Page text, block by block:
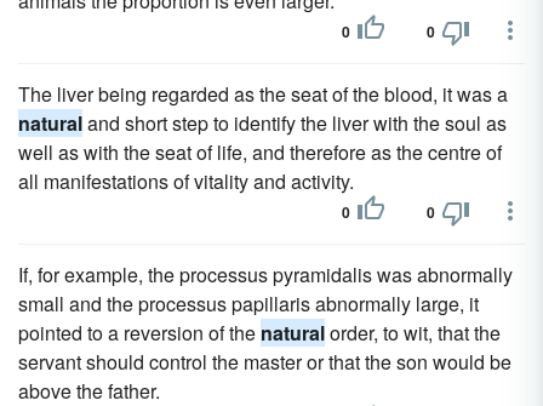
0 0
The liver being regarded as the seat of the blood, it was a
naturaland short step to identify the liver with the soul as
well as with the seat of life, and therefore as the centre of
all manifestations of vitality and activity.
0 0
If, for example, the processus pyramidalis was abnormally
small and the processus papillaris abnormally large, it
pointed to a reversion of the naturalorder, to wit, that the
servant should control the master or that the son would be
above the father.